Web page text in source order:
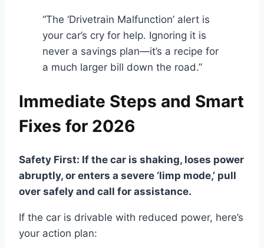
“The ‘Drivetrain Malfunction’ alert is
your car’s cry for help. Ignoring it is
never a savings plan—it’s a recipe for
a much larger bill down the road.”
Immediate Steps and Smart
Fixes for 2026
Safety First: If the car is shaking, loses power
abruptly, or enters a severe ‘limp mode,’ pull
over safely and call for assistance.
If the car is drivable with reduced power, here’s
your action plan: